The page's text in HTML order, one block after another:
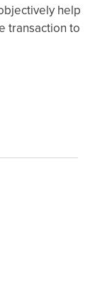
help
transaction to